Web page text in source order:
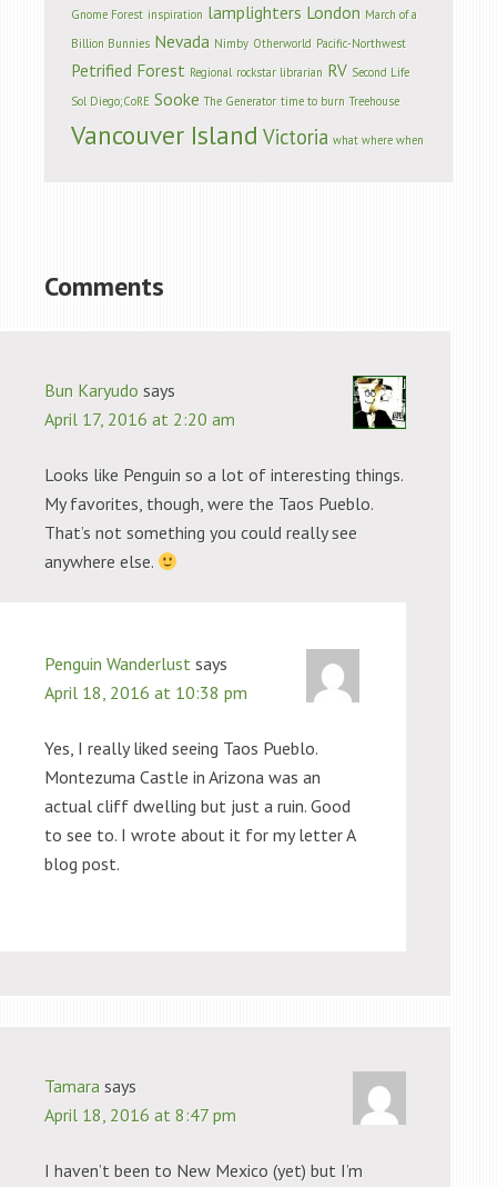
Gnome Forest inspiration lamplighters London March of a
Billion Bunnies Nevada Nimby Otherworld Pacific-Northwest
Petrified Forest Regional rockstar librarian RV Second Life
Sol Diego;CoRE Sooke The Generator time to burn Treehouse
Vancouver Island Victoria what where when
Comments
Bun Karyudo says
April 17, 2016 at 2:20 am
Looks like Penguin so a lot of interesting things.
My favorites, though, were the Taos Pueblo.
That’s not something you could really see
anywhere else.
Penguin Wanderlust says
April 18, 2016 at 10:38 pm
Yes, I really liked seeing Taos Pueblo.
Montezuma Castle in Arizona was an
actual cliff dwelling but just a ruin. Good
to see to. I wrote about it for my letter A
blog post.
Tamara says
April 18, 2016 at 8:47 pm
I haven’t been to New Mexico (yet) but I’m